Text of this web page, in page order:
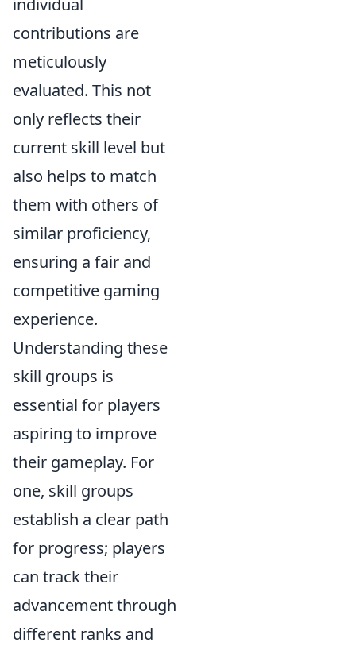
contributions are
meticulously
evaluated. This not
only reflects their
current skill level but
also helps to match
them with others of
similar proficiency,
ensuring a fair and
competitive gaming
experience.
Understanding these
skill groups is
essential for players
aspiring to improve
their gameplay. For
one, skill groups
establish a clear path
for progress; players
can track their
advancement through
different ranks and